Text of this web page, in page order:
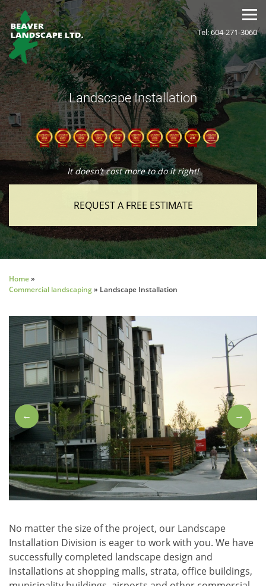
Tel: 604-271-3060
Landscape Installation
It doesn’t cost more to do it right!
REQUEST A FREE ESTIMATE
Home»
Commercial landscaping» Landscape Installation
← →
No matter the size of the project, our Landscape
Installation Division is eager to work with you. We have
successfully completed landscape design and
installations at shopping malls, strata, office buildings,